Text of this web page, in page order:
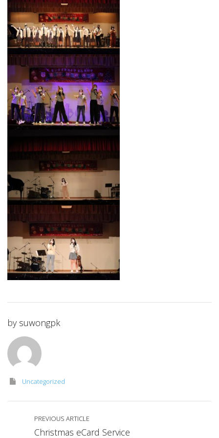
by suwongpk
Uncategorized
PREVIOUS ARTICLE
Christmas eCard Service